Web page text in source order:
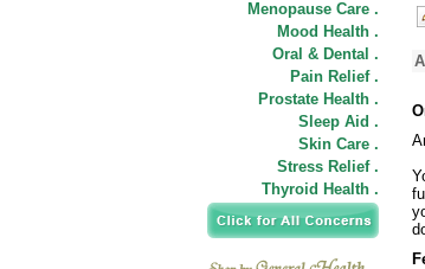
Menopause Care .
Mood Health .
Oral & Dental .
Pain Relief .
Prostate Health .
Sleep Aid .
Skin Care .
Stress Relief .
Thyroid Health .